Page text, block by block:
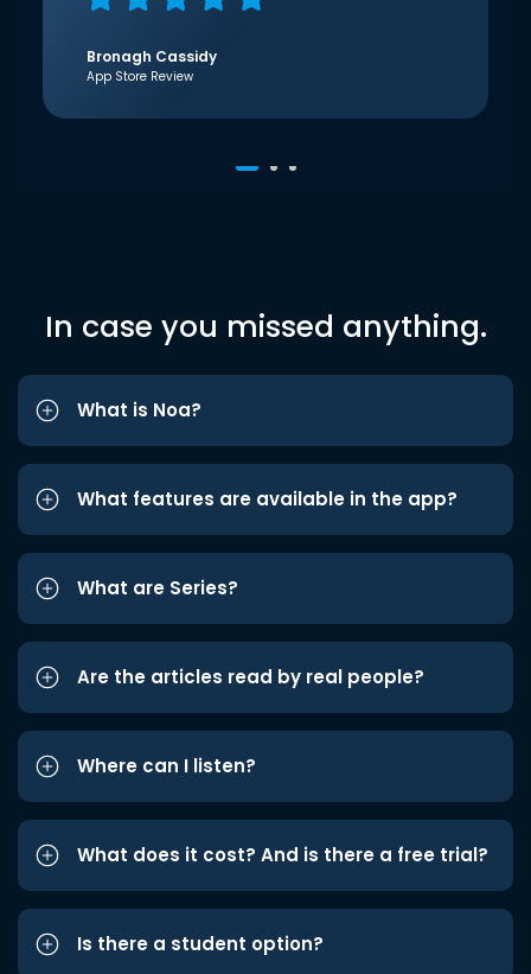
Bronagh Cassidy
App Store Review
In case you missed anything.
What is Noa?
What features are available in the app?
What are Series?
Are the articles read by real people?
Where can I listen?
What does it cost? And is there a free trial?
Is there a student option?